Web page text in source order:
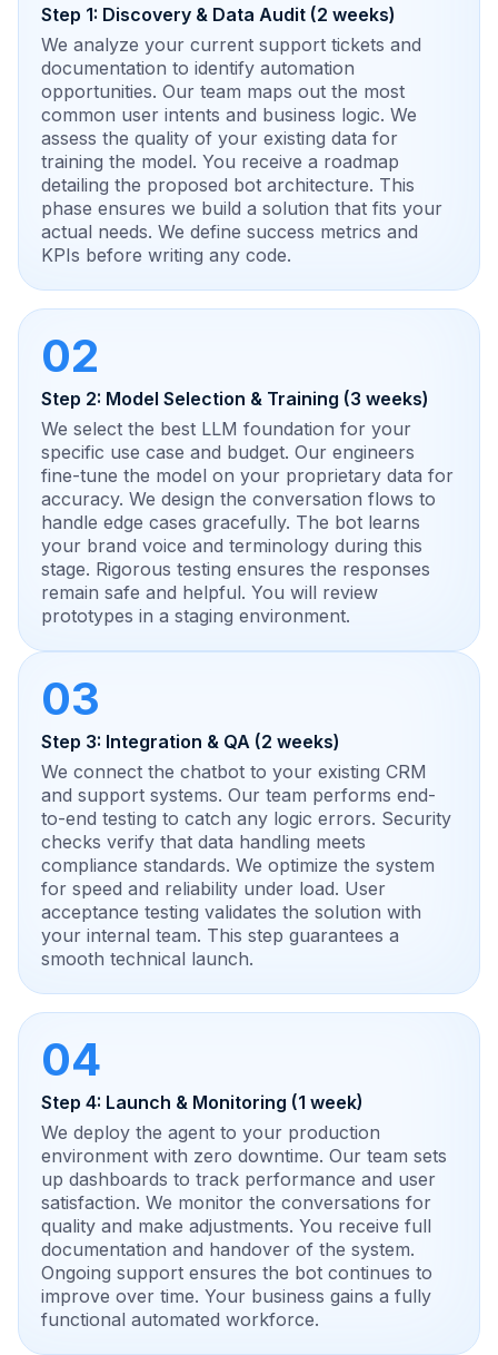
Step 1: Discovery & Data Audit (2 weeks)
We analyze your current support tickets and
documentation to identify automation
opportunities. Our team maps out the most
common user intents and business logic. We
assess the quality of your existing data for
training the model. You receive a roadmap
detailing the proposed bot architecture. This
phase ensures we build a solution that fits your
actual needs. We define success metrics and
KPIs before writing any code.
02
Step 2: Model Selection & Training (3 weeks)
We select the best LLM foundation for your
specific use case and budget. Our engineers
fine-tune the model on your proprietary data for
accuracy. We design the conversation flows to
handle edge cases gracefully. The bot learns
your brand voice and terminology during this
stage. Rigorous testing ensures the responses
remain safe and helpful. You will review
prototypes in a staging environment.
03
Step 3: Integration & QA (2 weeks)
We connect the chatbot to your existing CRM
and support systems. Our team performs end-
to-end testing to catch any logic errors. Security
checks verify that data handling meets
compliance standards. We optimize the system
for speed and reliability under load. User
acceptance testing validates the solution with
your internal team. This step guarantees a
smooth technical launch.
04
Step 4: Launch & Monitoring (1 week)
We deploy the agent to your production
environment with zero downtime. Our team sets
up dashboards to track performance and user
satisfaction. We monitor the conversations for
quality and make adjustments. You receive full
documentation and handover of the system.
Ongoing support ensures the bot continues to
improve over time. Your business gains a fully
functional automated workforce.